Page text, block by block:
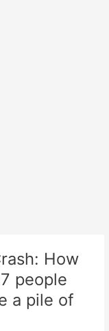
How
people
a pile of